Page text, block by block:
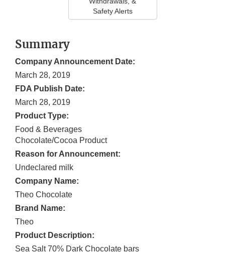
Safety Alerts
Summary
Company Announcement Date:
March 28, 2019
FDA Publish Date:
March 28, 2019
Product Type:
Food & Beverages
Chocolate/Cocoa Product
Reason for Announcement:
Undeclared milk
Company Name:
Theo Chocolate
Brand Name:
Theo
Product Description:
Sea Salt 70% Dark Chocolate bars